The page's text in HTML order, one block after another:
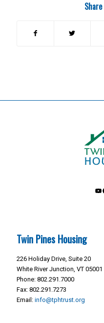
Twin Pines Housing
226 Holiday Drive, Suite 20
White River Junction, VT 05001
Phone: 802.291.7000
Fax: 802.291.7273
Email: info@tphtrust.org